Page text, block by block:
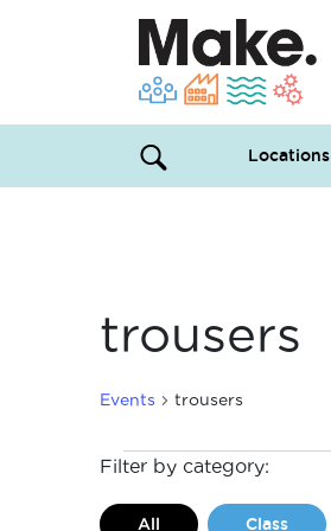
Locations
trousers
Events trousers
Events
Filter by category:
All Class